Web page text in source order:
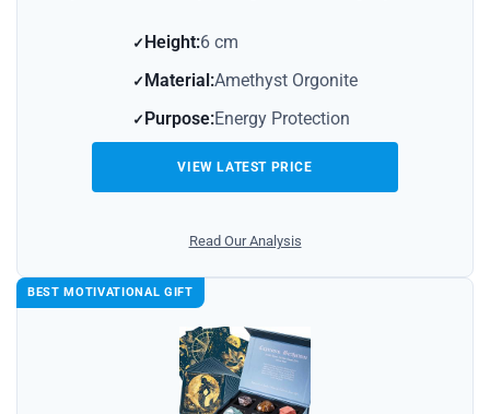
Height:6 cm
Material:Amethyst Orgonite
Purpose:Energy Protection
VIEW LATEST PRICE
Read Our Analysis
BEST MOTIVATIONAL GIFT